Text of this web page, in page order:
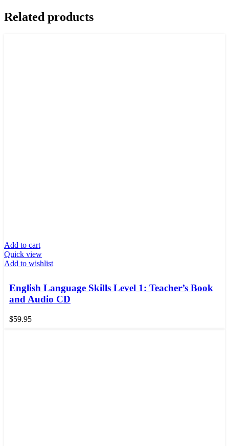
Related products
Add to cart
Quick view
Add to wishlist
English Language Skills Level 1: Teacher’s Book
and Audio CD
$59.95